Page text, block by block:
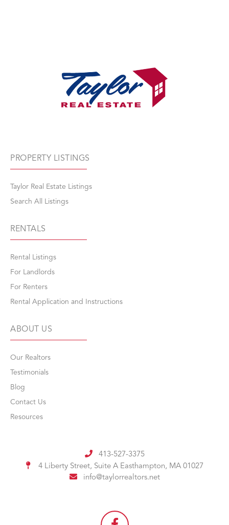
PROPERTY LISTINGS
Taylor Real Estate Listings
Search All Listings
RENTALS
Rental Listings
For Landlords
For Renters
Rental Application and Instructions
ABOUT US
Our Realtors
Testimonials
Blog
Contact Us
Resources
413-527-3375
4 Liberty Street, Suite A Easthampton, MA 01027
info@taylorrealtors.net